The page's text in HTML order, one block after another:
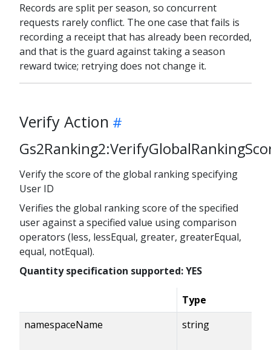
Records are split per season, so concurrent
requests rarely conflict. The one case that fails is
recording a receipt that has already been recorded,
and that is the guard against taking a season
reward twice; retrying does not change it.
Verify Action
Verify the score of the global ranking specifying
User ID
Verifies the global ranking score of the specified
user against a specified value using comparison
operators (less, lessEqual, greater, greaterEqual,
equal, notEqual).
Quantity specification supported: YES
Type
namespaceName
string